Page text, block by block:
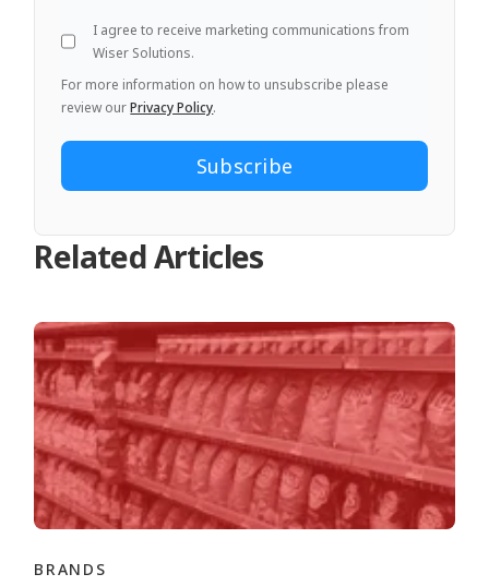
I agree to receive marketing communications from
Wiser Solutions.
For more information on how to unsubscribe please
review ourPrivacy Policy.
Related Articles
BRANDS